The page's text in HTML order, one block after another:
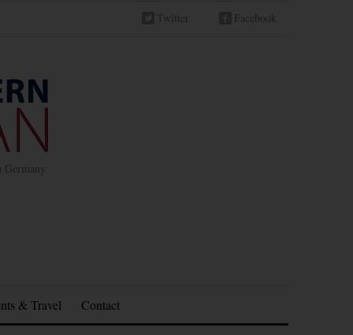
Twitter Facebook
& Travel Contact